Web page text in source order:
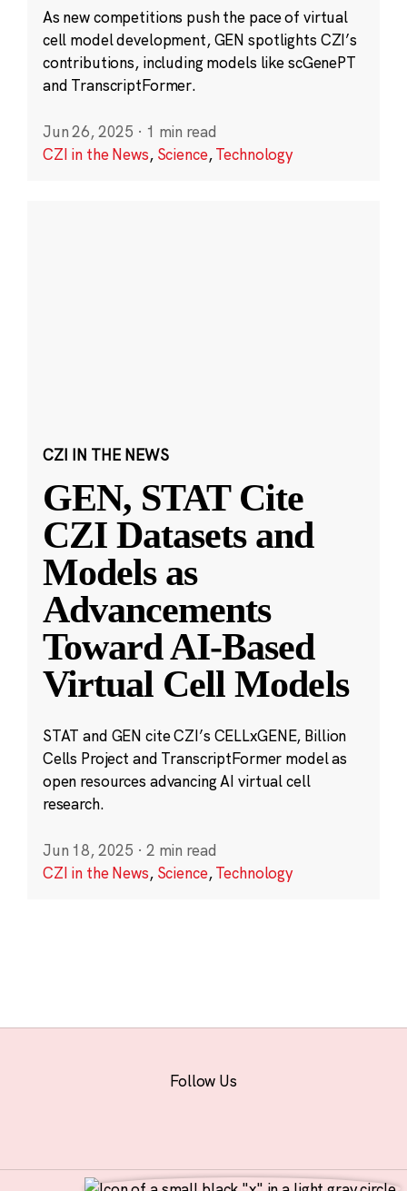
As new competitions push the pace of virtual
cell model development, GEN spotlights CZI’s
contributions, including models like scGenePT
and TranscriptFormer.
Jun 26, 2025 · 1 min read
CZI in the News, Science,Technology
CZI IN THE NEWS
GEN, STAT Cite
CZI Datasets and
Models as
Advancements
Toward AI-Based
Virtual Cell Models
STAT and GEN cite CZI’s CELLxGENE, Billion
Cells Project and TranscriptFormer model as
open resources advancing AI virtual cell
research.
Jun 18, 2025 · 2 min read
CZI in the News, Science,Technology
Follow Us